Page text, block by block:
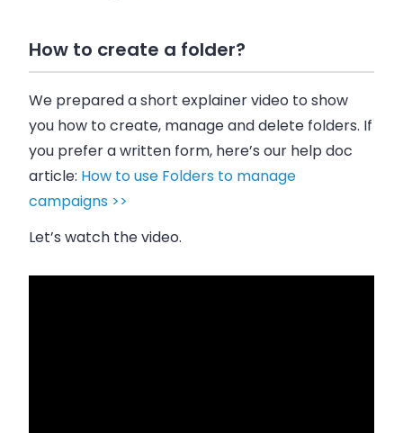
How to create a folder?
We prepared a short explainer video to show
you how to create, manage and delete folders. If
you prefer a written form, here’s our help doc
article: How to use Folders to manage
campaigns >>
Let’s watch the video.